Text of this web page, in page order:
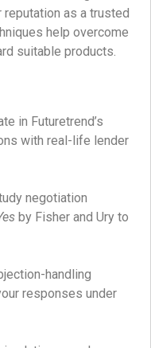
as a trusted
help overcome
suitable products.
in Futuretrend’s
with real-life lender
negotiation
by Fisher and Ury to
handling
responses under